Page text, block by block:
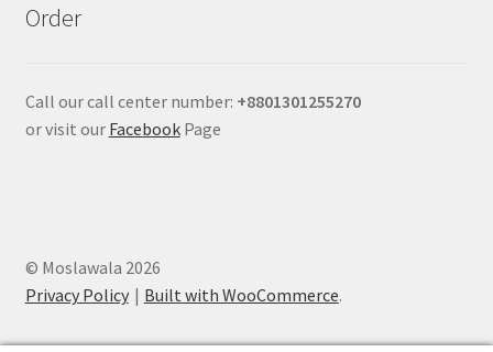
Order
Call our call center number: +8801301255270
or visit our FacebookPage
© Moslawala 2026
Privacy Policy
Built with WooCommerce.